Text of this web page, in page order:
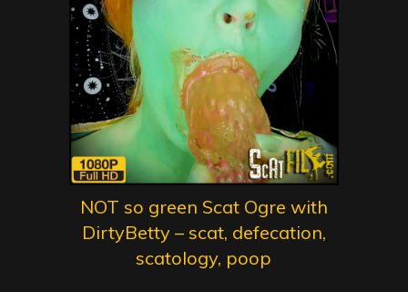
NOT so green Scat Ogre with
DirtyBetty – scat, defecation,
scatology, poop